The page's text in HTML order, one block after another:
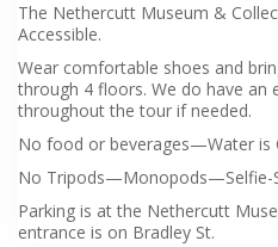
The Nethercutt Museum &
Accessible.
Wear comfortable shoes and
through 4 floors. We do have an
throughout the tour if needed.
No food or beverages—Water is
No Tripods—Monopods—Selfie-
Parking is at the Nethercutt
entrance is on Bradley St.